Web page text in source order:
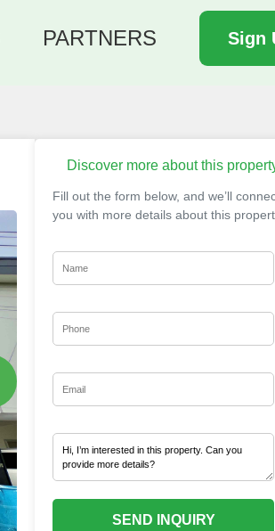
PARTNERS Sign
Discover more about this
Fill out the form below, and we’ll
you with more details about this
SEND INQUIRY